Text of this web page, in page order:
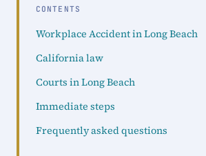
CONTENTS
Workplace Accident in Long Beach
California law
Courts in Long Beach
Immediate steps
Frequently asked questions